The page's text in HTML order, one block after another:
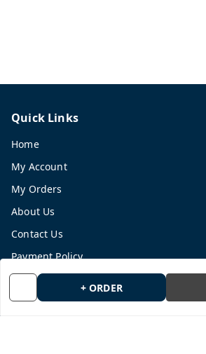
+ ORDER
Quick Links
Home
My Account
My Orders
About Us
Contact Us
Payment Policy
Privacy Policy
Return and Refund Policy